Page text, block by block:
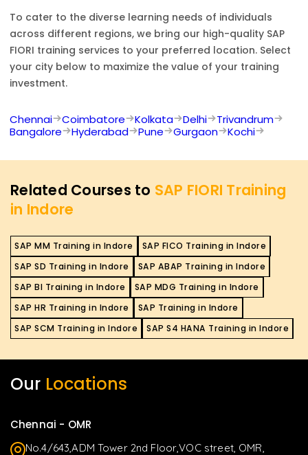
To cater to the diverse learning needs of individuals
across different regions, we bring our high-quality SAP
FIORI training services to your preferred location. Select
your city below to maximize the value of your training
investment.
Chennai Coimbatore Kolkata Delhi
Trivandrum
Bangalore
Hyderabad Pune Gurgaon Kochi
Related Courses to SAP FIORI Training
in Indore
SAP MM Training in Indore
SAP FICO Training in Indore
SAP SD Training in Indore
SAP ABAP Training in Indore
SAP BI Training in Indore
SAP MDG Training in Indore
SAP HR Training in Indore
SAP Training in Indore
SAP SCM Training in Indore
SAP S4 HANA Training in Indore
Our Locations
Chennai - OMR
No.4/643,ADM Tower 2nd Floor,VOC street, OMR,